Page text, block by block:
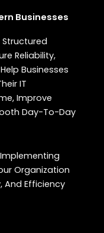
Businesses
Structured
Reliability,
Businesses
IT
Improve
Day-To-Day
Organization
And Efficiency